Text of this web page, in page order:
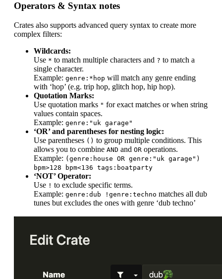
Operators & Syntax notes
Crates also supports advanced query syntax to create more
complex filters:
Wildcards:
Use * to match multiple characters and ? to match a
single character.
Example: genre:*hop will match any genre ending
with ‘hop’ (e.g. trip hop, glitch hop, hip hop).
Quotation Marks:
Use quotation marks " for exact matches or when string
values contain spaces.
Example: genre:"uk garage"
‘OR’ and parentheses for nesting logic:
Use parentheses () to group multiple conditions. This
allows you to combine AND and OR operations.
Example: (genre:house OR genre:"uk garage")
bpm>128 bpm<136 tags:boatparty
‘NOT’ Operator:
Use ! to exclude specific terms.
Example: genre:dub !genre:techno matches all dub
tunes but excludes the ones with genre ‘dub techno’